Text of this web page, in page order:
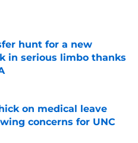
hunt for a new
in serious limbo thanks
Date
on medical leave
concerns for UNC